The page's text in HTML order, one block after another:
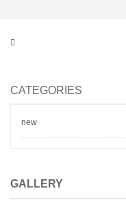
CATEGORIES
new
GALLERY